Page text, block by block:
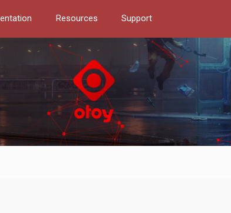
Resources Support